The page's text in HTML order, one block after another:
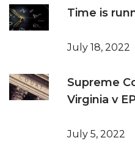
Time is
July 18, 2022
Supreme
Virginia v
July 5, 2022